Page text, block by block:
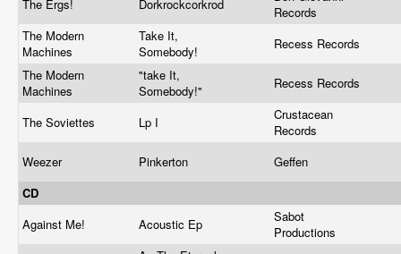
The Ergs! Dorkrockcorkrod
Records
The Modern
Machines
Take It,
Somebody!
Recess Records
The Modern
Machines
"take It,
Somebody!"
Recess Records
The Soviettes Lp I
Crustacean
Records
Weezer
Pinkerton
Geffen
CD
Against Me!
Acoustic Ep
Sabot
Productions